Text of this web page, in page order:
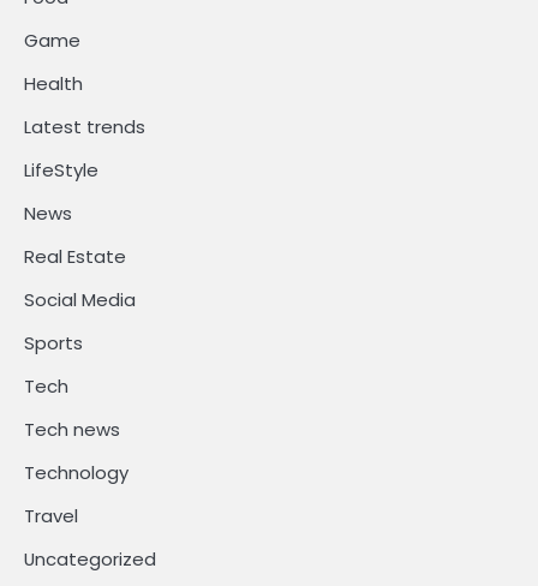
Game
Health
Latest trends
LifeStyle
News
Real Estate
Social Media
Sports
Tech
Tech news
Technology
Travel
Uncategorized